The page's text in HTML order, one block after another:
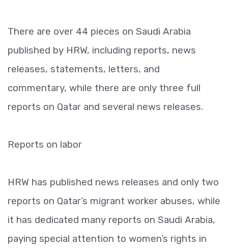
There are over 44 pieces on Saudi Arabia
published by HRW, including reports, news
releases, statements, letters, and
commentary, while there are only three full
reports on Qatar and several news releases.
Reports on labor
HRW has published news releases and only two
reports on Qatar’s migrant worker abuses, while
it has dedicated many reports on Saudi Arabia,
paying special attention to women’s rights in